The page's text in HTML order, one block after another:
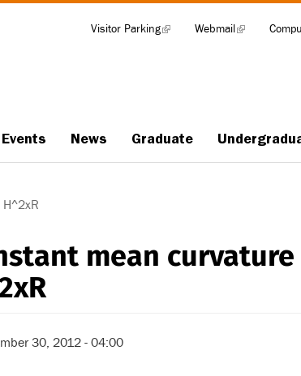
Events News Graduate
Visitor Parking(link
Webmail(link
mean curvature
30, 2012 - 04:00